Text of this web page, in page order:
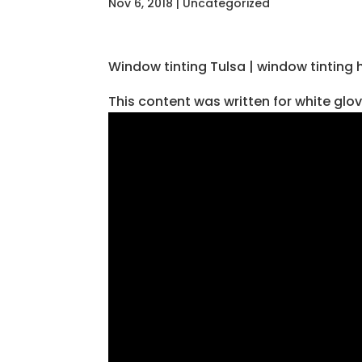
Nov 6, 2018 | Uncategorized
Window tinting Tulsa | window tinting
This content was written for white